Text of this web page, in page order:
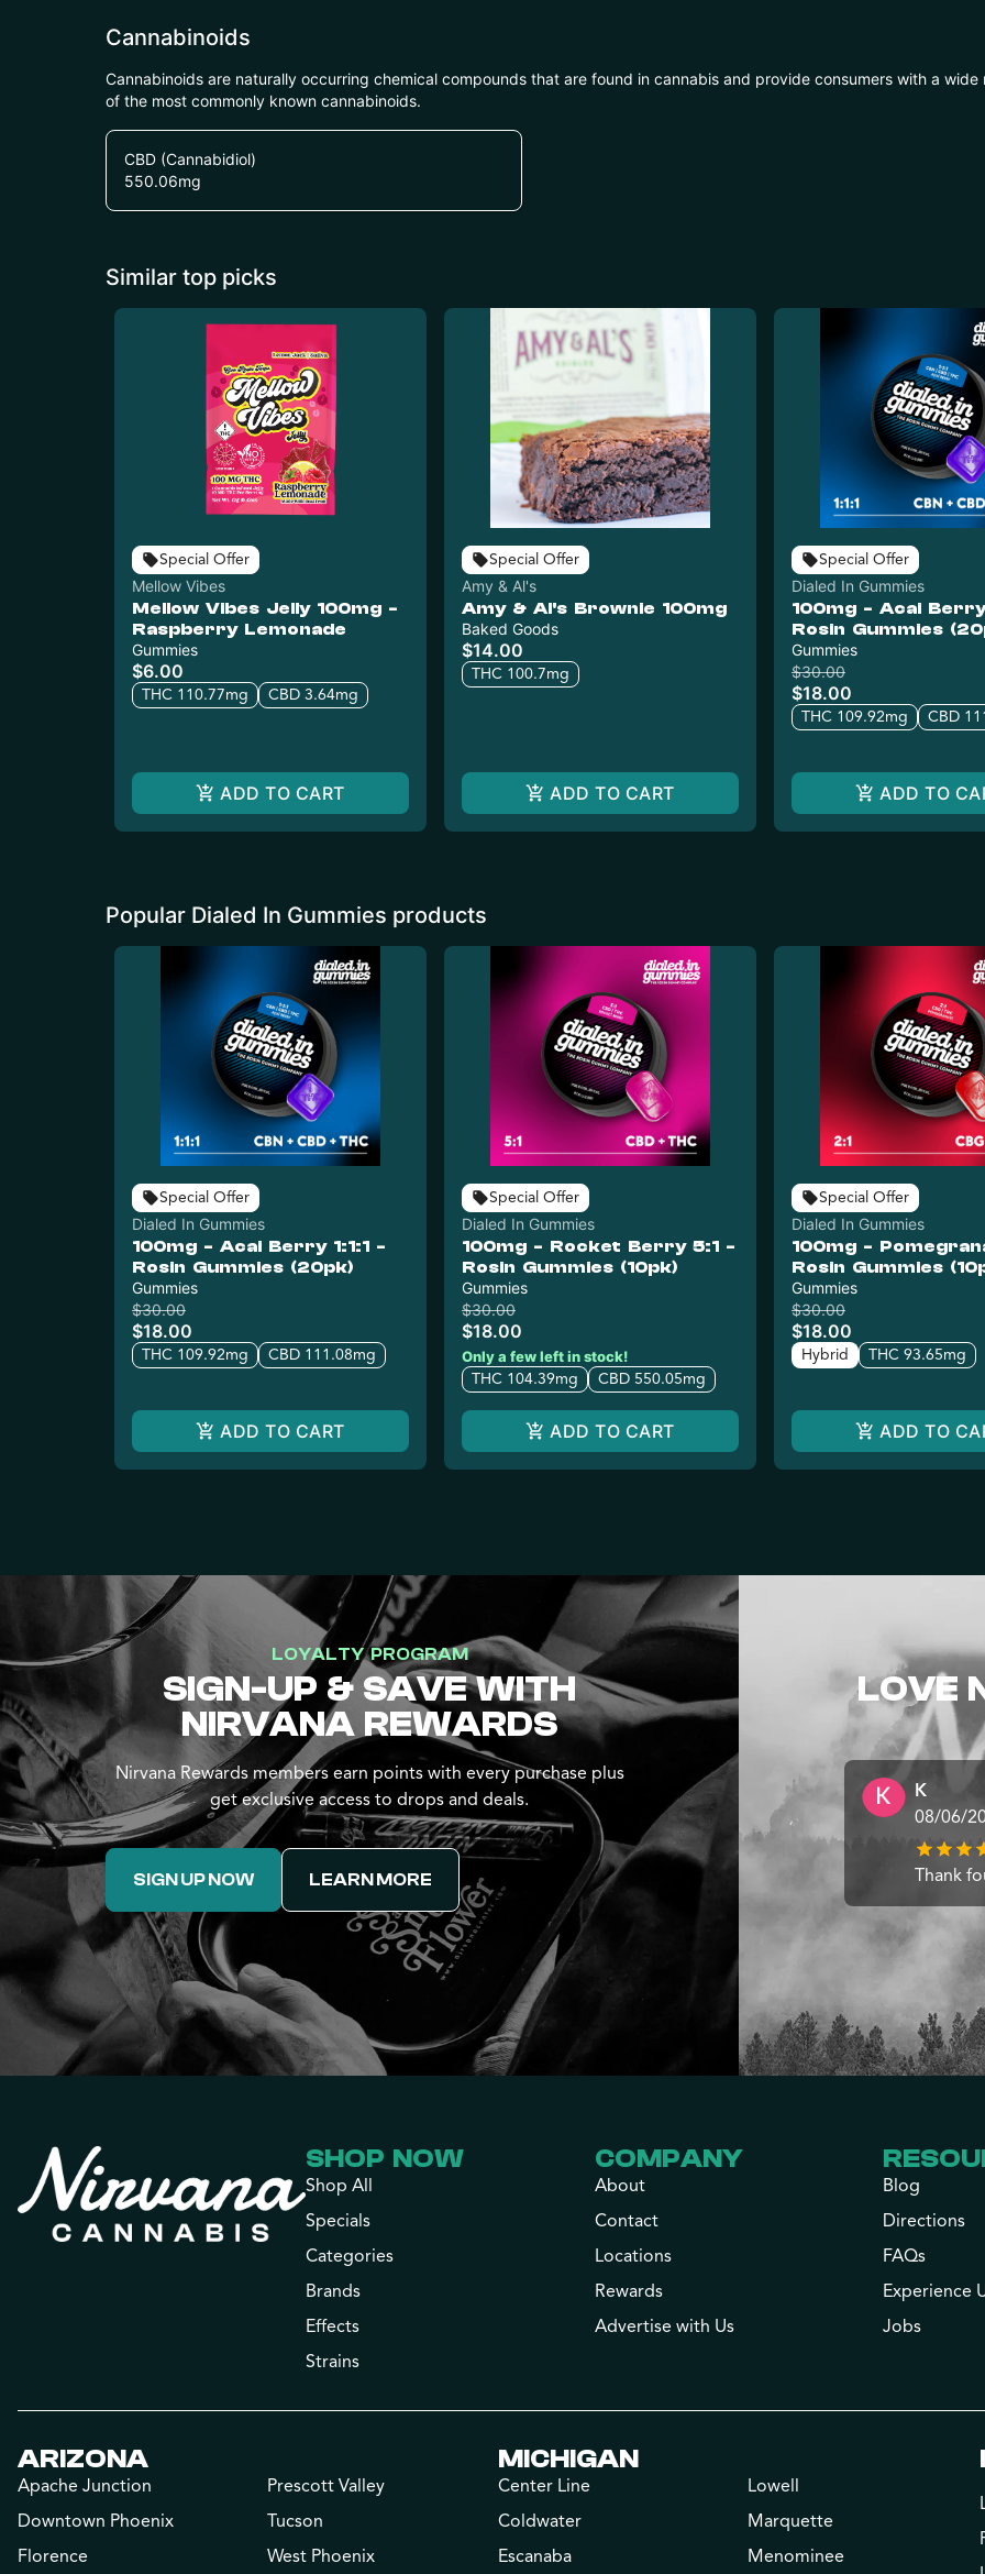
Cannabinoids
Cannabinoids are naturally occurring chemical compounds that are found in cannabis and provide consumers with a
of the most commonly known cannabinoids.
CBD (Cannabidiol)
550.06mg
Similar top picks
Special Offer
Mellow Vibes
Mellow Vibes Jelly 100mg -
Raspberry Lemonade
Gummies
$6.00
THC 110.77mg CBD 3.64mg
ADD TO CART
Special Offer
Amy & Al's
Amy & Al's Brownie 100mg
Baked Goods
$14.00
THC 100.7mg
ADD TO CART
Special Offer
Dialed In Gummies
100mg - Acai Berry
Rosin Gummies
Gummies
$30.00
$18.00
THC 109.92mg CBD
ADD TO
Popular Dialed In Gummies products
Special Offer
Dialed In Gummies
100mg - Acai Berry 1:1:1 -
Rosin Gummies (20pk)
Gummies
$30.00
$18.00
THC 109.92mg CBD 111.08mg
ADD TO CART
Special Offer
Dialed In Gummies
100mg - Rocket Berry 5:1 -
Rosin Gummies (10pk)
Gummies
$30.00
$18.00
Only a few left in stock!
THC 104.39mg CBD 550.05mg
ADD TO CART
Special Offer
Dialed In Gummies
100mg -
Rosin Gummies
Gummies
$30.00
$18.00
Hybrid THC 93.65mg
ADD TO
LOYALTY PROGRAM
SIGN-UP & SAVE WITH
NIRVANA REWARDS
Nirvana Rewards members earn points with every purchase plus
get exclusive access to drops and deals.
SIGN UP NOW LEARN MORE
LOVE
K
08/06/
Thank
SHOP NOW
Shop All
Specials
Categories
Brands
Effects
Strains
COMPANY
About
Contact
Locations
Rewards
Advertise with Us
Blog
Directions
FAQs
Experience
Jobs
ARIZONA
Apache Junction
Downtown Phoenix
Florence
Prescott Valley
Tucson
West Phoenix
MICHIGAN
Center Line
Coldwater
Escanaba
Lowell
Marquette
Menominee